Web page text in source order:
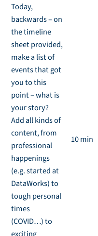
Today,
backwards – on
the timeline
sheet provided,
make a list of
events that got
you to this
point – what is
your story?
Add all kinds of
content, from
professional
happenings
(e.g. started at
DataWorks) to
tough personal
times
(COVID…) to
10 min